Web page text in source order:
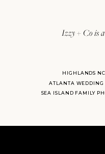
Izzy + Co is
ATLANTA WEDDING
HIGHLANDS
SEA ISLAND FAMILY